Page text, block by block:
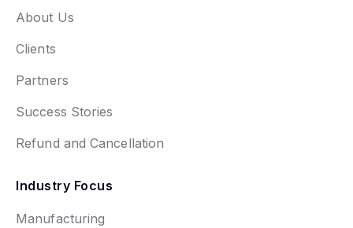
About Us
Clients
Partners
Success Stories
Refund and Cancellation
Industry Focus
Manufacturing